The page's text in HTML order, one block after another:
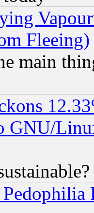
Fleeing)
main
GNU/